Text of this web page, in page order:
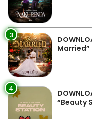
3
Married”
4
“Beauty